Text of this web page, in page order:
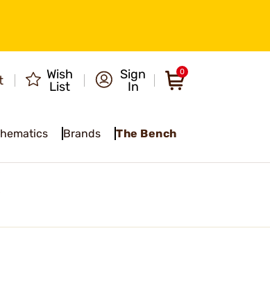
Wish
List
Sign
In
0
Brands The Bench